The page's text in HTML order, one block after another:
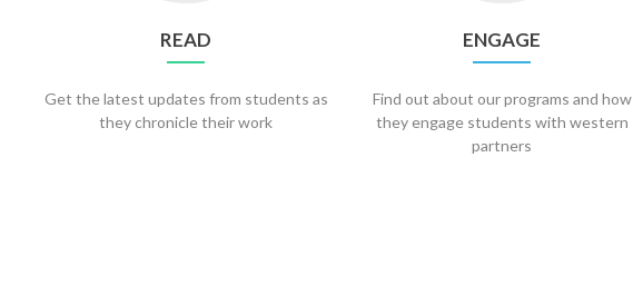
READ
Get the latest updates from students as
they chronicle their work
ENGAGE
Find out about our programs and how
they engage students with western
partners